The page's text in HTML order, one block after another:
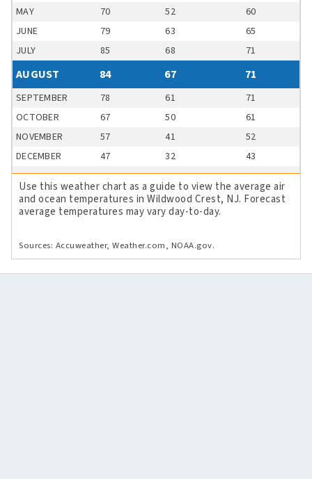
MAY
70 52
60
JUNE
79 63
65
JULY
85 68 71
AUGUST 84 67 71
SEPTEMBER 78 61
71
OCTOBER
67 50
61
NOVEMBER
57 41
52
DECEMBER
47 32 43
Use this weather chart as a guide to view the average air
and ocean temperatures in Wildwood Crest, NJ. Forecast
average temperatures may vary day-to-day.
Sources: Accuweather, Weather.com, NOAA.gov.